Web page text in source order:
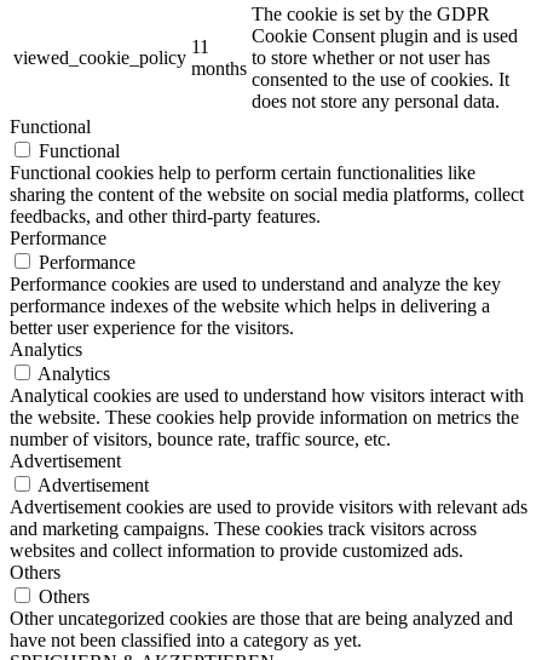
viewed_cookie_policy
11
months
The cookie is set by the GDPR
Cookie Consent plugin and is used
to store whether or not user has
consented to the use of cookies. It
does not store any personal data.
Functional
Functional
Functional cookies help to perform certain functionalities like
sharing the content of the website on social media platforms, collect
feedbacks, and other third-party features.
Performance
Performance
Performance cookies are used to understand and analyze the key
performance indexes of the website which helps in delivering a
better user experience for the visitors.
Analytics
Analytics
Analytical cookies are used to understand how visitors interact with
the website. These cookies help provide information on metrics the
number of visitors, bounce rate, traffic source, etc.
Advertisement
Advertisement
Advertisement cookies are used to provide visitors with relevant ads
and marketing campaigns. These cookies track visitors across
websites and collect information to provide customized ads.
Others
Others
Other uncategorized cookies are those that are being analyzed and
have not been classified into a category as yet.